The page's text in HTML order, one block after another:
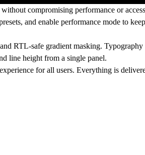
compromising performance or
, and enable performance mode to keep
RTL-safe gradient masking.
line height from a single panel.
for all users. Everything is